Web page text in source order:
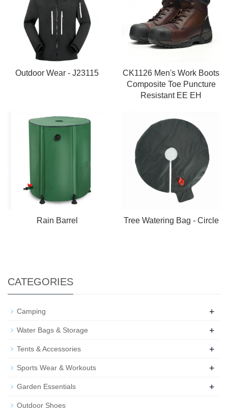
Outdoor Wear - J23115
CK1126 Men's Work Boots
Composite Toe Puncture
Resistant EE EH
Rain Barrel Tree Watering Bag - Circle
CATEGORIES
Camping +
Water Bags & Storage +
Tents & Accessories +
Sports Wear & Workouts +
Garden Essentials +
Outdoor Shoes